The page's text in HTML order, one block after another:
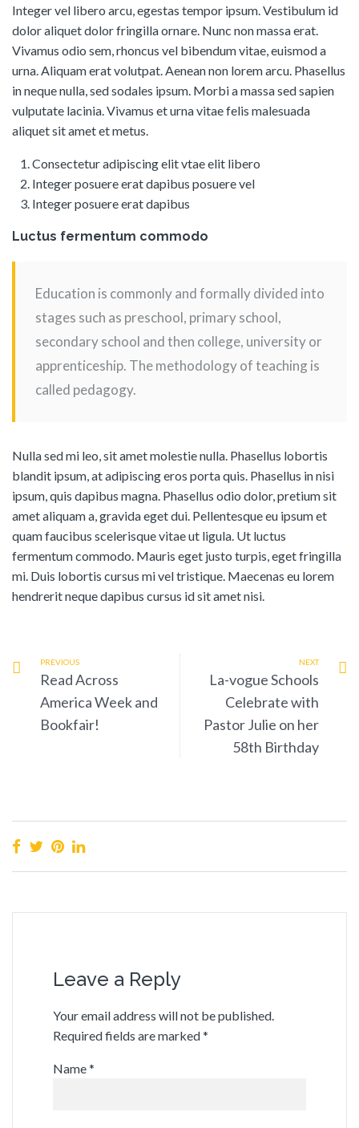
Integer vel libero arcu, egestas tempor ipsum. Vestibulum id
dolor aliquet dolor fringilla ornare. Nunc non massa erat.
Vivamus odio sem, rhoncus vel bibendum vitae, euismod a
urna. Aliquam erat volutpat. Aenean non lorem arcu. Phasellus
in neque nulla, sed sodales ipsum. Morbi a massa sed sapien
vulputate lacinia. Vivamus et urna vitae felis malesuada
aliquet sit amet et metus.
Consectetur adipiscing elit vtae elit libero
Integer posuere erat dapibus posuere vel
Integer posuere erat dapibus
Luctus fermentum commodo
Education is commonly and formally divided into
stages such as preschool, primary school,
secondary school and then college, university or
apprenticeship. The methodology of teaching is
called pedagogy.
Nulla sed mi leo, sit amet molestie nulla. Phasellus lobortis
blandit ipsum, at adipiscing eros porta quis. Phasellus in nisi
ipsum, quis dapibus magna. Phasellus odio dolor, pretium sit
amet aliquam a, gravida eget dui. Pellentesque eu ipsum et
quam faucibus scelerisque vitae ut ligula. Ut luctus
fermentum commodo. Mauris eget justo turpis, eget fringilla
mi. Duis lobortis cursus mi vel tristique. Maecenas eu lorem
hendrerit neque dapibus cursus id sit amet nisi.
PREVIOUS
Read Across
America Week and
Bookfair!
NEXT
La-vogue Schools
Celebrate with
Pastor Julie on her
58th Birthday
Leave a Reply
Your email address will not be published.
Required fields are marked*
Name*